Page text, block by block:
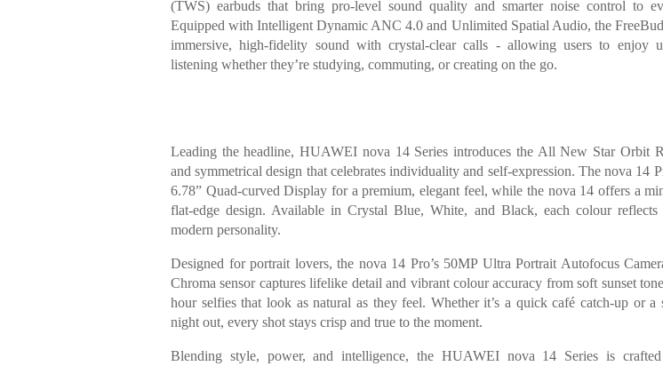
(TWS) earbuds that bring pro-level sound quality and smarter noise control to
Equipped with Intelligent Dynamic ANC 4.0 and Unlimited Spatial Audio, the
immersive, high-fidelity sound with crystal-clear calls - allowing users to enjoy
listening whether they’re studying, commuting, or creating on the go.
Leading the headline, HUAWEI nova 14 Series introduces the All New Star Orbit
and symmetrical design that celebrates individuality and self-expression. The nova 14
6.78” Quad-curved Display for a premium, elegant feel, while the nova 14 offers a
flat-edge design. Available in Crystal Blue, White, and Black, each colour reflects
modern personality.
Designed for portrait lovers, the nova 14 Pro’s 50MP Ultra Portrait Autofocus
Chroma sensor captures lifelike detail and vibrant colour accuracy from soft sunset
hour selfies that look as natural as they feel. Whether it’s a quick café catch-up or a
night out, every shot stays crisp and true to the moment.
Blending style, power, and intelligence, the HUAWEI nova 14 Series is